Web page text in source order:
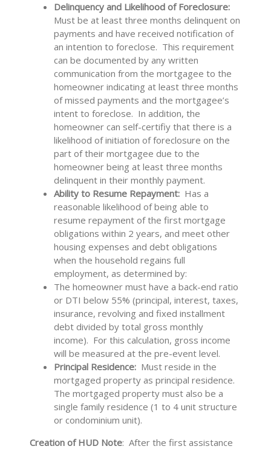
Delinquency and Likelihood of Foreclosure:
Must be at least three months delinquent on
payments and have received notification of
an intention to foreclose. This requirement
can be documented by any written
communication from the mortgagee to the
homeowner indicating at least three months
of missed payments and the mortgagee’s
intent to foreclose. In addition, the
homeowner can self-certifiy that there is a
likelihood of initiation of foreclosure on the
part of their mortgagee due to the
homeowner being at least three months
delinquent in their monthly payment.
Ability to Resume Repayment: Has a
reasonable likelihood of being able to
resume repayment of the first mortgage
obligations within 2 years, and meet other
housing expenses and debt obligations
when the household regains full
employment, as determined by:
The homeowner must have a back-end ratio
or DTI below 55% (principal, interest, taxes,
insurance, revolving and fixed installment
debt divided by total gross monthly
income). For this calculation, gross income
will be measured at the pre-event level.
Principal Residence: Must reside in the
mortgaged property as principal residence.
The mortgaged property must also be a
single family residence (1 to 4 unit structure
or condominium unit).
Creation of HUD Note: After the first assistance